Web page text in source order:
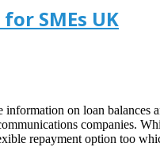
SMEs UK
on loan balances
companies.
repayment option too